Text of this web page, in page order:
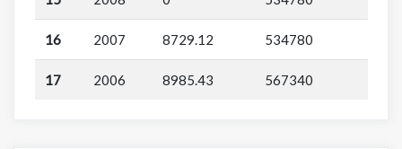
16 2007 8729.12 534780
17 2006 8985.43 567340